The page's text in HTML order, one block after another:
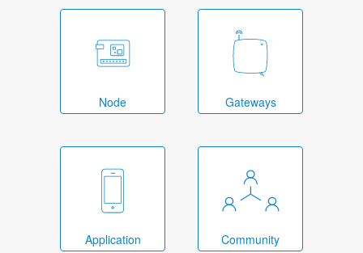
Node Gateways
Application Community